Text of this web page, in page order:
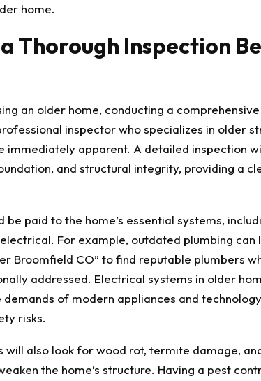
home.
Thorough Inspection
an older home, conducting a
inspector who specializes in older
immediately apparent. A detailed inspection
and structural integrity, providing a
be paid to the home’s essential systems,
For example, outdated plumbing can
Broomfield CO” to find reputable plumbers
addressed. Electrical systems in older
of modern appliances and
risks.
will also look for wood rot, termite damage,
the home’s structure. Having a pest